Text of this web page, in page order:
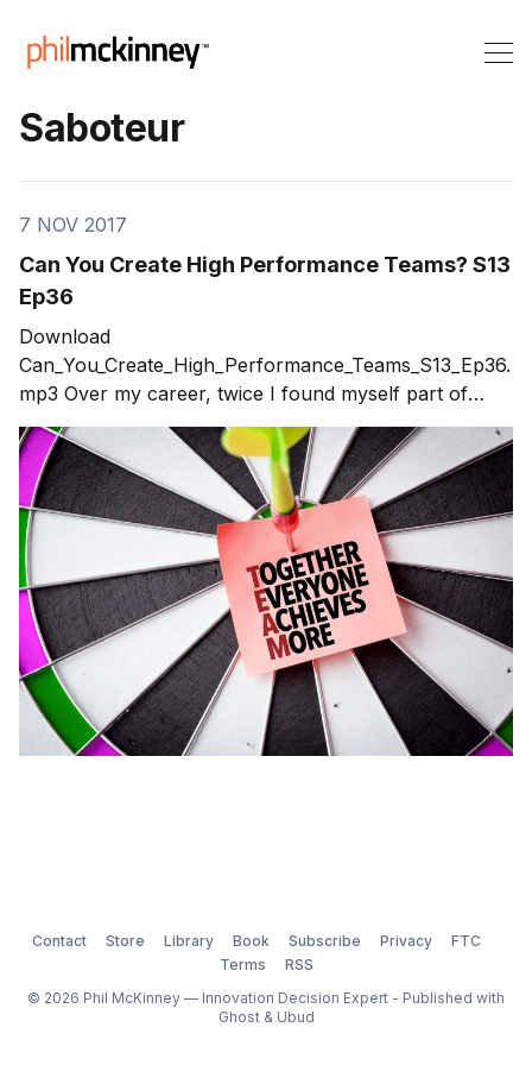
Saboteur
7 NOV 2017
Can You Create High Performance Teams? S13
Ep36
Download
Can_You_Create_High_Performance_Teams_S13_Ep36.
mp3 Over my career, twice I found myself part of
what I would consider high performance teams. These
are teams that achieved far beyond expectations.
Once you've been a part of a high performance team,
you will do everything
Contact Store Library Book Subscribe Privacy
FTC
Terms
RSS
© 2026 Phil McKinney — Innovation Decision Expert - Published with
Ghost& Ubud